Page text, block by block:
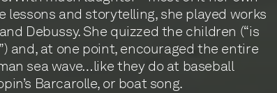
lessons and storytelling, she played works
Debussy. She quizzed the children (“is
and, at one point, encouraged the entire
sea wave…like they do at baseball
Barcarolle, or boat song.